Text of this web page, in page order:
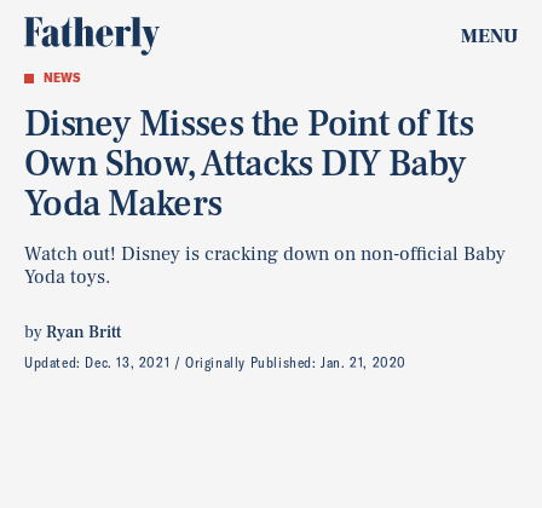
MENU
NEWS
Disney Misses the Point of Its
Own Show, Attacks DIY Baby
Yoda Makers
Watch out! Disney is cracking down on non-official Baby
Yoda toys.
byRyan Britt
Updated: Dec. 13, 2021 Originally Published:Jan. 21, 2020